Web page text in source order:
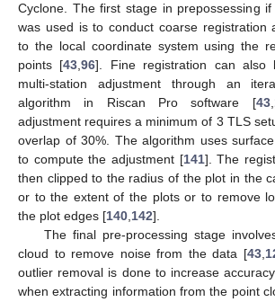
Cyclone. The first stage in prepossessing
was used is to conduct coarse registration
to the local coordinate system using the
points [43,96]. Fine registration can also
multi-station adjustment through an
algorithm in Riscan Pro software [43,
adjustment requires a minimum of 3 TLS
overlap of 30%. The algorithm uses
to compute the adjustment [141]. The
then clipped to the radius of the plot in the
or to the extent of the plots or to remove
the plot edges [140,142].
The final pre-processing stage
cloud to remove noise from the data [43,
outlier removal is done to increase
when extracting information from the point